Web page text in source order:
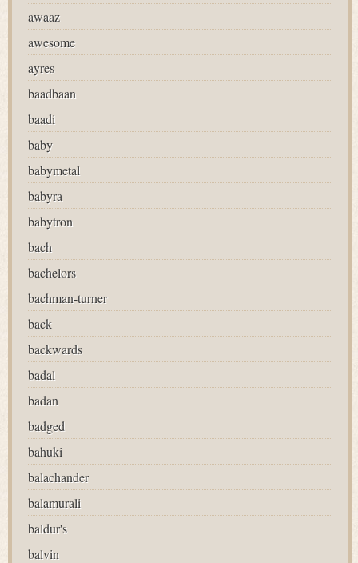
awaaz
awesome
ayres
baadbaan
baadi
baby
babymetal
babyra
babytron
bach
bachelors
bachman-turner
back
backwards
badal
badan
badged
bahuki
balachander
balamurali
baldur's
balvin